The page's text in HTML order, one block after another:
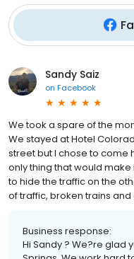
Sandy Saiz
on Facebook
We took a spare of the
We stayed at Hotel
street but I chose to come
only thing that would
to hide the traffic on the
of traffic, broken trains
Business response:
Hi Sandy ? We?re glad